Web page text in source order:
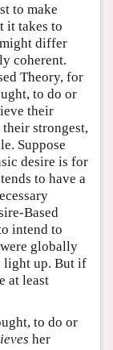
to make
it takes to
differ
coherent.
Theory, for
to do or
their
strongest,
Suppose
desire is for
to have a
Based
intend to
globally
light up. But if
at least
to do or
her